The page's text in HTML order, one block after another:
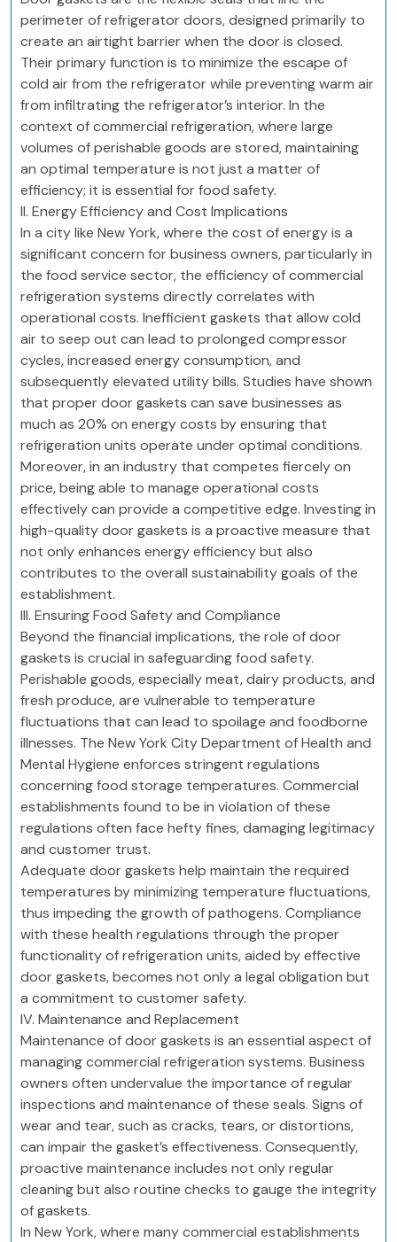
perimeter of refrigerator doors, designed primarily to
create an airtight barrier when the door is closed.
Their primary function is to minimize the escape of
cold air from the refrigerator while preventing warm air
from infiltrating the refrigerator’s interior. In the
context of commercial refrigeration, where large
volumes of perishable goods are stored, maintaining
an optimal temperature is not just a matter of
efficiency; it is essential for food safety.
II. Energy Efficiency and Cost Implications
In a city like New York, where the cost of energy is a
significant concern for business owners, particularly in
the food service sector, the efficiency of commercial
refrigeration systems directly correlates with
operational costs. Inefficient gaskets that allow cold
air to seep out can lead to prolonged compressor
cycles, increased energy consumption, and
subsequently elevated utility bills. Studies have shown
that proper door gaskets can save businesses as
much as 20% on energy costs by ensuring that
refrigeration units operate under optimal conditions.
Moreover, in an industry that competes fiercely on
price, being able to manage operational costs
effectively can provide a competitive edge. Investing in
high-quality door gaskets is a proactive measure that
not only enhances energy efficiency but also
contributes to the overall sustainability goals of the
establishment.
III. Ensuring Food Safety and Compliance
Beyond the financial implications, the role of door
gaskets is crucial in safeguarding food safety.
Perishable goods, especially meat, dairy products, and
fresh produce, are vulnerable to temperature
fluctuations that can lead to spoilage and foodborne
illnesses. The New York City Department of Health and
Mental Hygiene enforces stringent regulations
concerning food storage temperatures. Commercial
establishments found to be in violation of these
regulations often face hefty fines, damaging legitimacy
and customer trust.
Adequate door gaskets help maintain the required
temperatures by minimizing temperature fluctuations,
thus impeding the growth of pathogens. Compliance
with these health regulations through the proper
functionality of refrigeration units, aided by effective
door gaskets, becomes not only a legal obligation but
a commitment to customer safety.
IV. Maintenance and Replacement
Maintenance of door gaskets is an essential aspect of
managing commercial refrigeration systems. Business
owners often undervalue the importance of regular
inspections and maintenance of these seals. Signs of
wear and tear, such as cracks, tears, or distortions,
can impair the gasket’s effectiveness. Consequently,
proactive maintenance includes not only regular
cleaning but also routine checks to gauge the integrity
of gaskets.
In New York, where many commercial establishments